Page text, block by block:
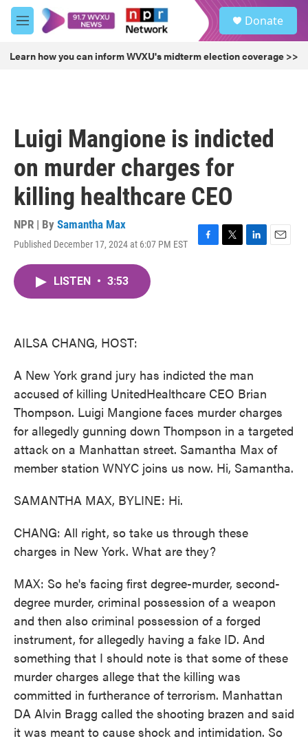
Skip to main content
M
e
u
Donate
Learn how you can inform WVXU's midterm election coverage >>
Luigi Mangione is indicted
on murder charges for
killing healthcare CEO
NPR | By Samantha Max
Published December 17, 2024 at 6:07 PM EST
F
T
L
E
LISTEN • 3:53
AILSA CHANG, HOST:
A New York grand jury has indicted the man
accused of killing UnitedHealthcare CEO Brian
Thompson. Luigi Mangione faces murder charges
for allegedly gunning down Thompson in a targeted
attack on a Manhattan street. Samantha Max of
member station WNYC joins us now. Hi, Samantha.
SAMANTHA MAX, BYLINE: Hi.
CHANG: All right, so take us through these
charges in New York. What are they?
MAX: So he's facing first degree-murder, second-
degree murder, criminal possession of a weapon
and then also criminal possession of a forged
instrument, for allegedly having a fake ID. And
something that I should note is that some of these
murder charges allege that the killing was
committed in furtherance of terrorism. Manhattan
DA Alvin Bragg called the shooting brazen and said
it was meant to cause shock and intimidation. So